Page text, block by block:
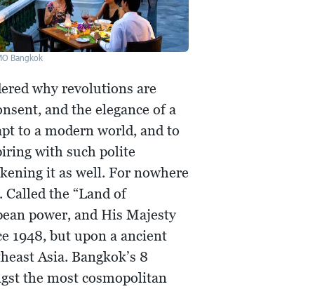
Bangkok
why revolutions are
and the elegance of a
to a modern world, and to
with such polite
it as well. For nowhere
the “Land of
power, and His Majesty
1948, but upon a ancient
Asia. Bangkok’s 8
the most cosmopolitan